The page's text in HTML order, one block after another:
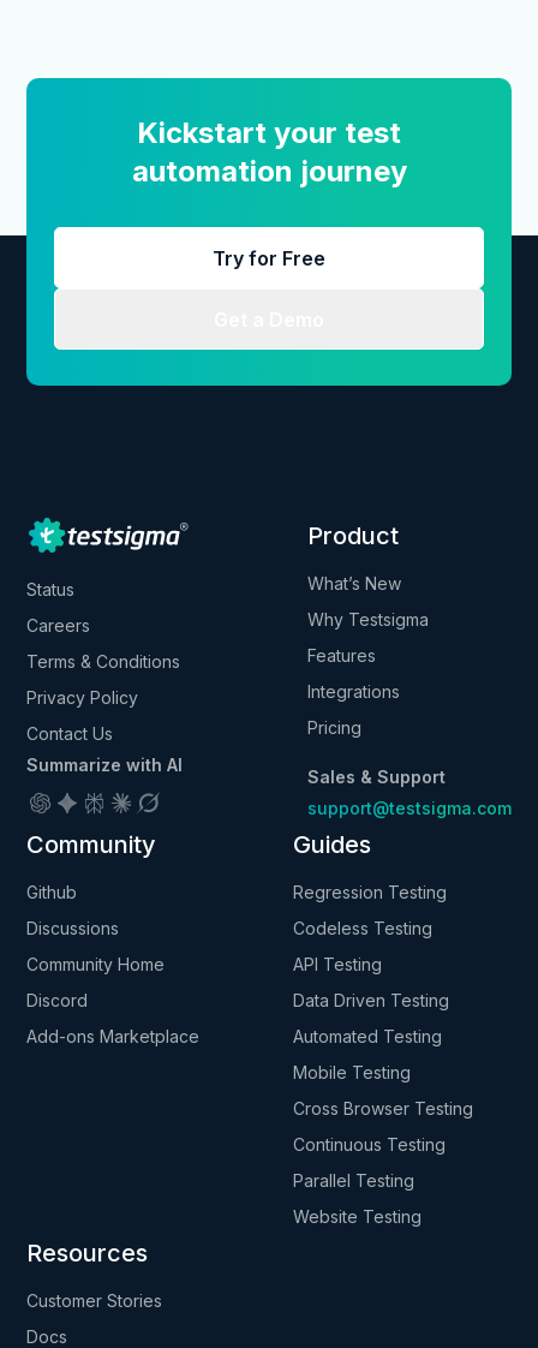
Kickstart your test
automation journey
Try for Free
Status
Careers
Terms & Conditions
Privacy Policy
Contact Us
Summarize with AI
Product
What’s New
Why Testsigma
Features
Integrations
Pricing
Sales & Support
support@testsigma.com
Community
Github
Discussions
Community Home
Discord
Add-ons Marketplace
Guides
Regression Testing
Codeless Testing
API Testing
Data Driven Testing
Automated Testing
Mobile Testing
Cross Browser Testing
Continuous Testing
Parallel Testing
Website Testing
Resources
Customer Stories
Docs